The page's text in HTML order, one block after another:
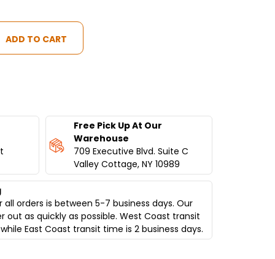
Free Pick Up At Our
Warehouse
709 Executive Blvd. Suite C
Valley Cottage, NY 10989
orders is between 5-7 business days. Our
out as quickly as possible. West Coast transit
East Coast transit time is 2 business days.